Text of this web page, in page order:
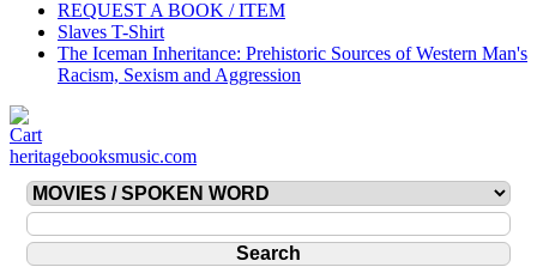
REQUEST A BOOK / ITEM
Slaves T-Shirt
The Iceman Inheritance: Prehistoric Sources of Western Man's
Racism, Sexism and Aggression
heritagebooksmusic.com